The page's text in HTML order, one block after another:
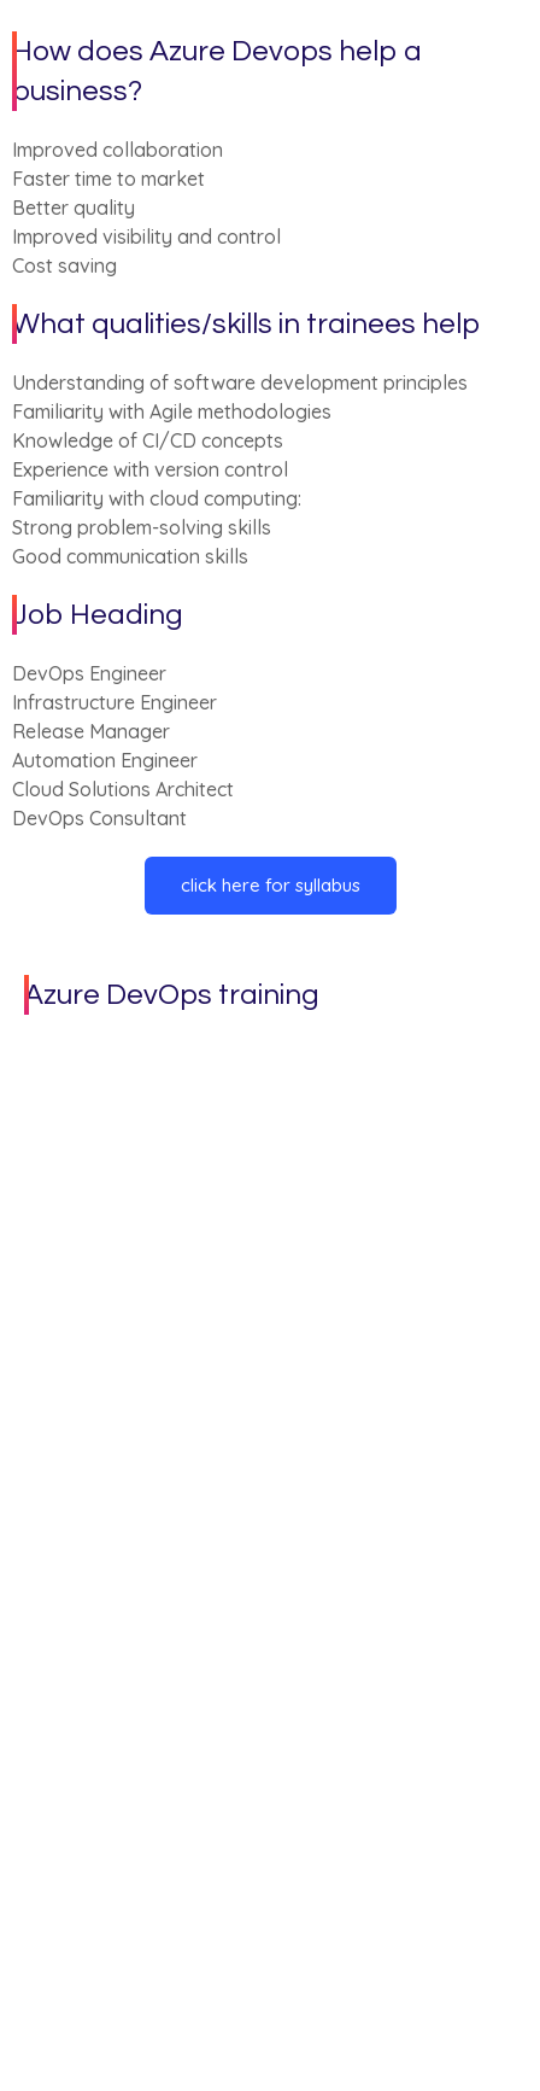
How does Azure Devops help a
business?
Improved collaboration
Faster time to market
Better quality
Improved visibility and control
Cost saving
What qualities/skills in trainees help
Understanding of software development principles
Familiarity with Agile methodologies
Knowledge of CI/CD concepts
Experience with version control
Familiarity with cloud computing:
Strong problem-solving skills
Good communication skills
Job Heading
DevOps Engineer
Infrastructure Engineer
Release Manager
Automation Engineer
Cloud Solutions Architect
DevOps Consultant
click here for syllabus
Azure DevOps training